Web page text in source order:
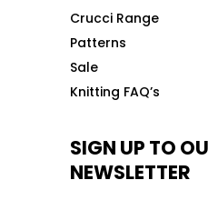
Crucci Range
Patterns
Sale
Knitting FAQ’s
SIGN UP TO
NEWSLETTER